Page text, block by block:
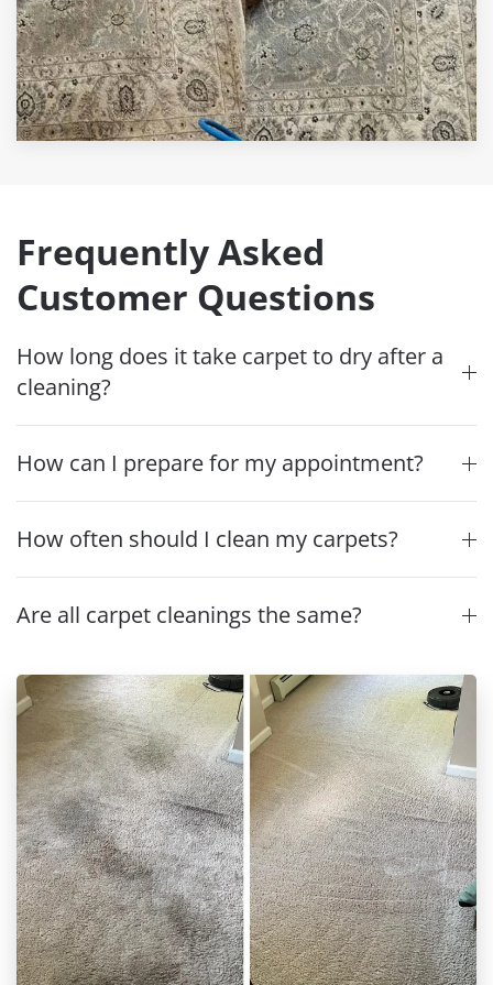
Frequently Asked
Customer Questions
How long does it take carpet to dry after a
cleaning?
How can I prepare for my appointment?
How often should I clean my carpets?
Are all carpet cleanings the same?